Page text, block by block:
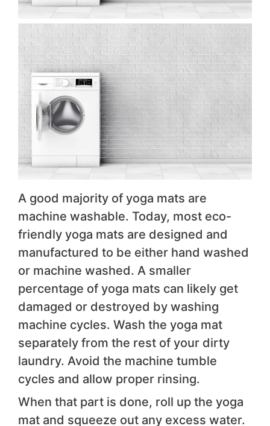
A good majority of yoga mats are
machine washable. Today, most eco-
friendly yoga mats are designed and
manufactured to be either hand washed
or machine washed. A smaller
percentage of yoga mats can likely get
damaged or destroyed by washing
machine cycles. Wash the yoga mat
separately from the rest of your dirty
laundry. Avoid the machine tumble
cycles and allow proper rinsing.
When that part is done, roll up the yoga
mat and squeeze out any excess water.